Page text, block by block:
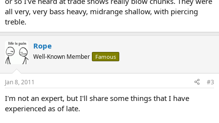
all very, very bass heavy, midrange shallow, with piercing
treble.
Rope
Well-Known Member Famous
Jan 8, 2011 #3
I'm not an expert, but I'll share some things that I have
experienced as of late.